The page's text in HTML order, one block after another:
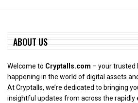
ABOUT US
Welcome to Cryptalls.com – your trusted
happening in the world of digital assets
At Cryptalls, we’re dedicated to bringing
insightful updates from across the rapidly